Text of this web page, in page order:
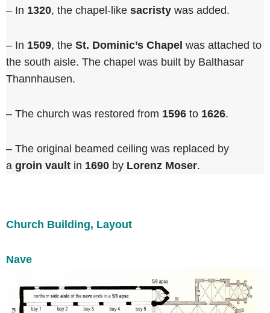
– In 1320, the chapel-like sacristy was added.
– In 1509, the St. Dominic’s Chapel was attached to
the south aisle. The chapel was built by Balthasar
Thannhausen.
– The church was restored from 1596 to 1626.
– The original beamed ceiling was replaced by
a groin vault in 1690 by Lorenz Moser.
Church Building, Layout
Nave